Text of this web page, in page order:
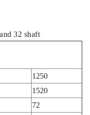
32 shaft
1250
1520
72